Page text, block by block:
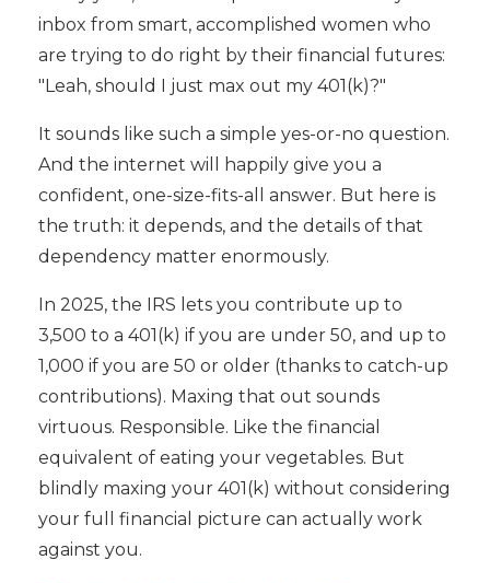
inbox from smart, accomplished women who
are trying to do right by their financial futures:
"Leah, should I just max out my 401(k)?"
It sounds like such a simple yes-or-no question.
And the internet will happily give you a
confident, one-size-fits-all answer. But here is
the truth: it depends, and the details of that
dependency matter enormously.
In 2025, the IRS lets you contribute up to
3,500 to a 401(k) if you are under 50, and up to
1,000 if you are 50 or older (thanks to catch-up
contributions). Maxing that out sounds
virtuous. Responsible. Like the financial
equivalent of eating your vegetables. But
blindly maxing your 401(k) without considering
your full financial picture can actually work
against you.